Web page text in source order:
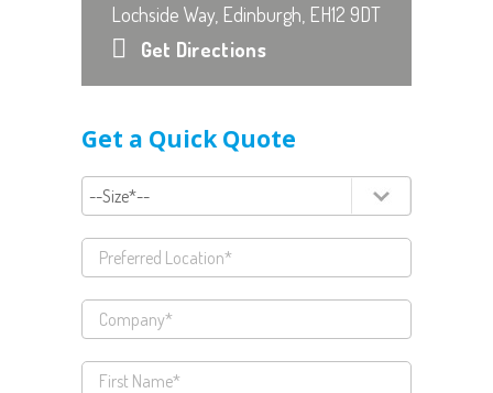
Lochside Way, Edinburgh, EH12 9DT
Get Directions
Get a Quick Quote